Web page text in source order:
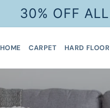
30% OFF
HOME CARPET HARD